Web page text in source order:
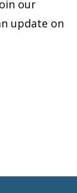
our
update on